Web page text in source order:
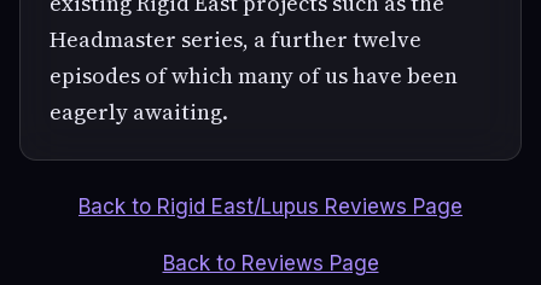
Headmaster series, a further twelve
episodes of which many of us have been
eagerly awaiting.
Back to Rigid East/Lupus Reviews Page
Back to Reviews Page